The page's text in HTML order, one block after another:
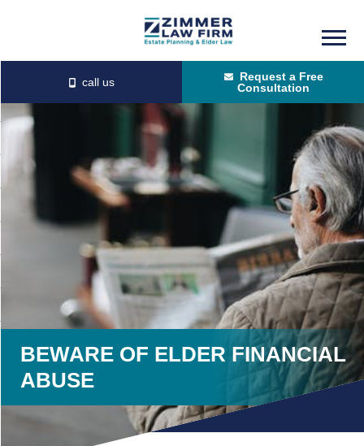
content
primary
sidebar
Request a Free
Consultation
BEWARE OF ELDER FINANCIAL
ABUSE